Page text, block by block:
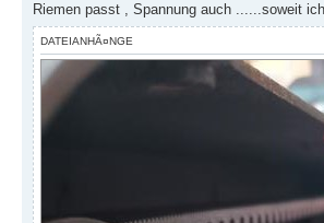
Riemen passt , Spannung auch ......soweit
DATEIANHÃ¤NGE